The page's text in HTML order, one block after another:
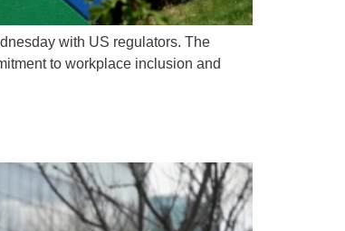
with US regulators. The
to workplace inclusion and